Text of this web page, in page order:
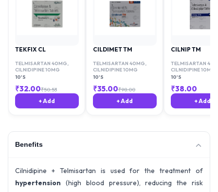
TEKFIX CL
TELMISARTAN 40MG,
CILNIDIPINE 10MG
10'S
₹32.00₹50.53
+ Add
CILDIMET TM
TELMISARTAN 40MG,
CILNIDIPINE 10MG
10'S
₹35.00₹98.00
+ Add
CILNIP TM
TELMISARTAN
CILNIDIPINE 10MG
10'S
₹38.00
+ Add
Benefits
Cilnidipine + Telmisartan is used for the treatment of
hypertension (high blood pressure), reducing the risk